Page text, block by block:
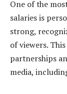
One of the
salaries is
strong,
of viewers.
partnerships
media,